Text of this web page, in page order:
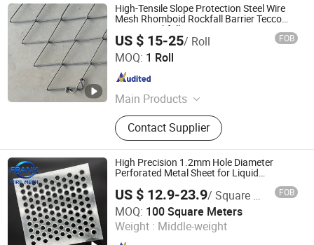
High-Tensile Slope Protection Steel Wire
Mesh Rhomboid Rockfall Barrier Tecco
G65/3 Rockfall Netting
US $ 15-25/ Roll FOB
MOQ: 1 Roll
Main Products
Tecco Mesh, Hexmesh, Stainless
Steel Rope Mesh, Gabion Box,
Rockfall Ring Nets, Hexsteel Mesh,
High Tensile Wire Mesh, Zoo Mesh,
Rockfall Barrier
Contact Supplier
Hebei Longen Wire Mesh Co., Ltd.
Hebei , China Since 2024
High Precision 1.2mm Hole Diameter
Perforated Metal Sheet for Liquid
Architectural Metal Mesh and Decoration
for Ceiling
US $ 12.9-23.9/ Square Meter FOB
MOQ: 100 Square Meters
Weight : Middle-weight
Hebei Frank Wire Mesh Products Co., Ltd.
Hebei , China Since 2025